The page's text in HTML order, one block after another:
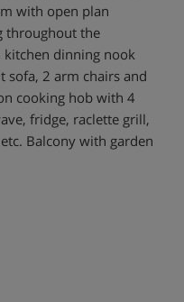
with open plan
throughout the
dinning nook
sofa, 2 arm chairs and
cooking hob with 4
fridge, raclette grill,
Balcony with garden